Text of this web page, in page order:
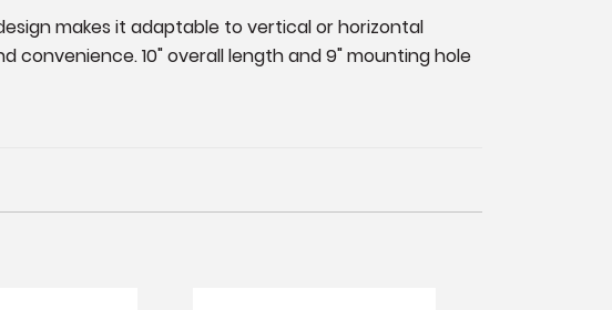
makes it adaptable to vertical or horizontal
10" overall length and 9" mounting hole